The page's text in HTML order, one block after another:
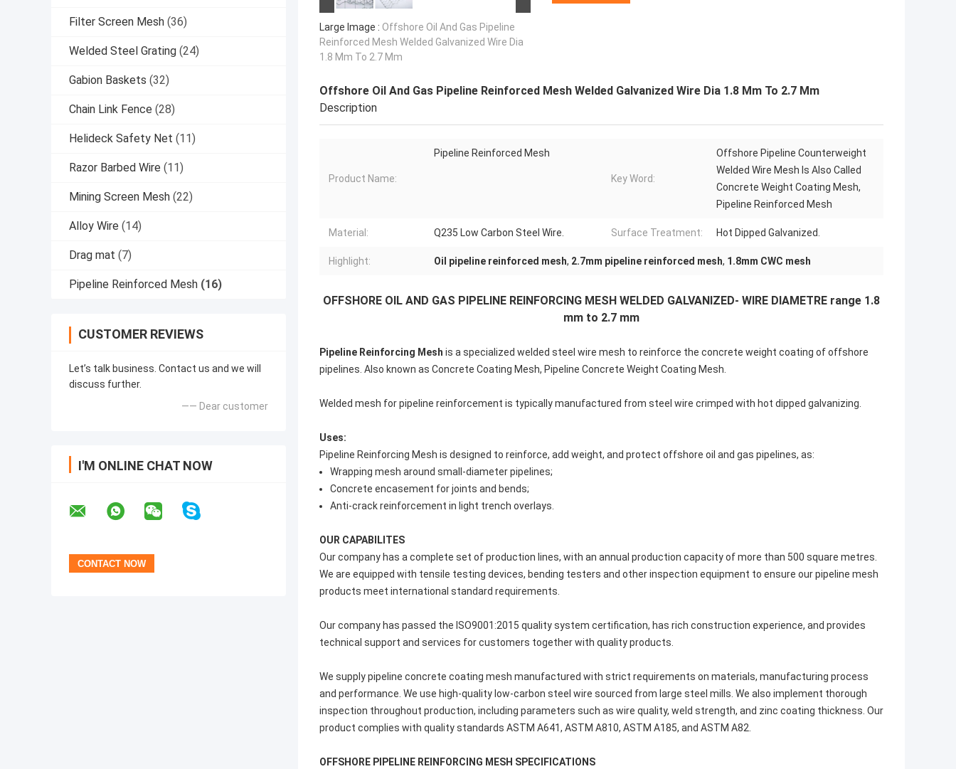
Filter Screen Mesh (36)
Welded Steel Grating (24)
Gabion Baskets (32)
Chain Link Fence (28)
Helideck Safety Net (11)
Razor Barbed Wire (11)
Mining Screen Mesh (22)
Alloy Wire (14)
Drag mat (7)
Pipeline Reinforced Mesh (16)
CUSTOMER REVIEWS
Let’s talk business. Contact us and we will
discuss further.
—— Dear customer
I'M ONLINE CHAT NOW
Large Image : Offshore Oil And Gas Pipeline
Reinforced Mesh Welded Galvanized Wire Dia
1.8 Mm To 2.7 Mm
Offshore Oil And Gas Pipeline Reinforced Mesh Welded Galvanized Wire Dia 1.8 Mm To 2.7 Mm
Description
Product Name:
Pipeline Reinforced Mesh
Key Word:
Offshore Pipeline Counterweight
Welded Wire Mesh Is Also Called
Concrete Weight Coating Mesh,
Pipeline Reinforced Mesh
Material: Q235 Low Carbon Steel Wire. Surface Treatment: Hot Dipped Galvanized.
Highlight: Oil pipeline reinforced mesh, 2.7mm pipeline reinforced mesh, 1.8mm CWC mesh
OFFSHORE OIL AND GAS PIPELINE REINFORCING MESH WELDED GALVANIZED- WIRE DIAMETRE range 1.8
mm to 2.7 mm
Pipeline Reinforcing Mesh is a specialized welded steel wire mesh to reinforce the concrete weight coating of offshore
pipelines. Also known as Concrete Coating Mesh, Pipeline Concrete Weight Coating Mesh.
Welded mesh for pipeline reinforcement is typically manufactured from steel wire crimped with hot dipped galvanizing.
Uses:
Pipeline Reinforcing Mesh is designed to reinforce, add weight, and protect offshore oil and gas pipelines, as:
Wrapping mesh around small-diameter pipelines;
Concrete encasement for joints and bends;
Anti-crack reinforcement in light trench overlays.
OUR CAPABILITES
Our company has a complete set of production lines, with an annual production capacity of more than 500 square metres.
We are equipped with tensile testing devices, bending testers and other inspection equipment to ensure our pipeline mesh
products meet international standard requirements.
Our company has passed the ISO9001:2015 quality system certification, has rich construction experience, and provides
technical support and services for customers together with quality products.
We supply pipeline concrete coating mesh manufactured with strict requirements on materials, manufacturing process
and performance. We use high-quality low-carbon steel wire sourced from large steel mills. We also implement thorough
inspection throughout production, including parameters such as wire quality, weld strength, and zinc coating thickness. Our
product complies with quality standards ASTM A641, ASTM A810, ASTM A185, and ASTM A82.
OFFSHORE PIPELINE REINFORCING MESH SPECIFICATIONS